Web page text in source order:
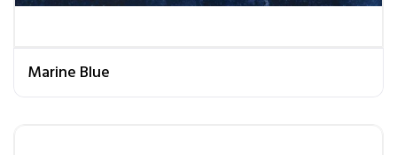
Marine Blue